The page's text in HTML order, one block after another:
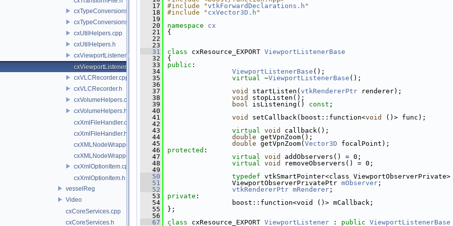
cxTypeConversions.cpp
cxTypeConversions.h
cxUtilHelpers.cpp
cxUtilHelpers.h
cxViewportListener.cpp
cxViewportListener.h
cxVLCRecorder.cpp
cxVLCRecorder.h
cxVolumeHelpers.cpp
cxVolumeHelpers.h
cxXmlFileHandler.cpp
cxXmlFileHandler.h
cxXMLNodeWrapper.cpp
cxXMLNodeWrapper.h
cxXmlOptionItem.cpp
cxXmlOptionItem.h
vesselReg
Video
cxCoreServices.cpp
cxCoreServices.h
   17
#include "vtkForwardDeclarations.h "
   18
#include " cxVector3D.h "
   19
   20
namespace cx
   21
{
   22
   23
   31
class cxResource_EXPORT ViewportListenerBase
   32
{
   33
public :
   34
ViewportListenerBase ();
   35
virtual ~ViewportListenerBase ();
   36
   37
void startListen( vtkRendererPtr renderer);
   38
void
stopListen();
   39
bool isListening() const ;
   40
   41
void setCallback(boost::function<void
()> func);
   42
   43
virtual void
callback();
   44
double getVpnZoom();
   45
double getVpnZoom( Vector3D focalPoint);
   46
protected :
   47
virtual void
addObservers() = 0;
   48
virtual void
removeObservers() = 0;
   49
   50
typedef vtkSmartPointer<class
   51
ViewportObserverPrivatePtr mObserver ;
   52
vtkRendererPtr mRenderer ;
   53
private :
   54
boost::function<void ()> mCallback;
   55
};
   56
   67
class cxResource_EXPORT ViewportListener : public ViewportListenerBase